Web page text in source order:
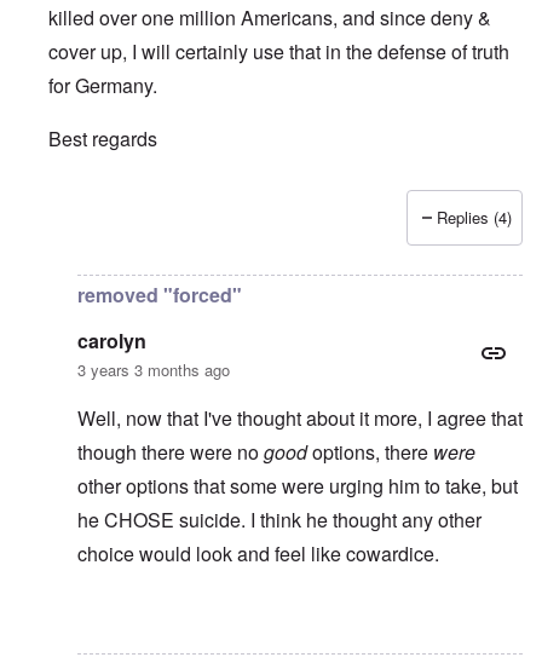
killed over one million Americans, and since deny &
cover up, I will certainly use that in the defense of truth
for Germany.
Best regards
Euddaf322AD
Replies (4)
removed "forced"
carolyn
3 years 3 months ago
Well, now that I've thought about it more, I agree that
though there were nogoodoptions, there were
other options that some were urging him to take, but
he CHOSE suicide. I think he thought any other
choice would look and feel like cowardice.